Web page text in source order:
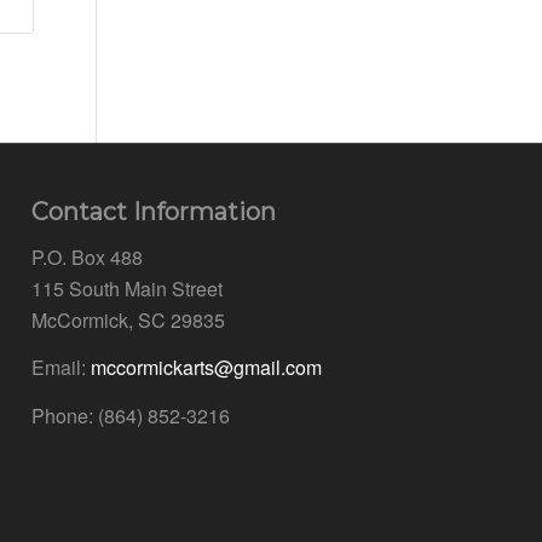
Contact Information
P.O. Box 488
115 South Main Street
McCormick, SC 29835
Email: mccormickarts@gmail.com
Phone: (864) 852-3216